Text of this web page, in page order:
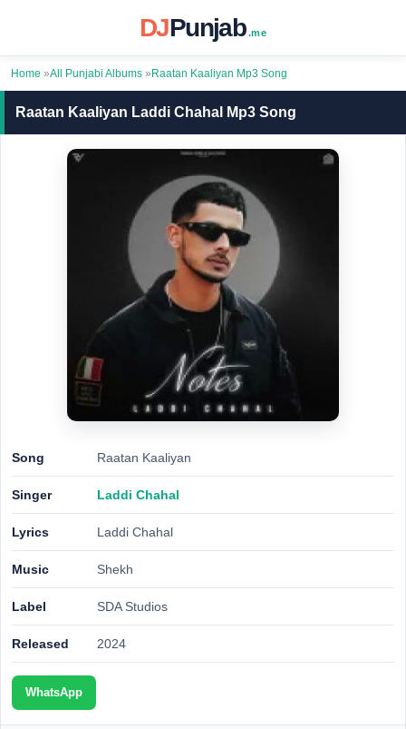
DJPunjab .me
Home »All Punjabi Albums » Raatan Kaaliyan Mp3 Song
Raatan Kaaliyan Laddi Chahal Mp3 Song
Song Raatan Kaaliyan
Singer Laddi Chahal
Lyrics Laddi Chahal
Music Shekh
Label SDA Studios
Released 2024
WhatsApp